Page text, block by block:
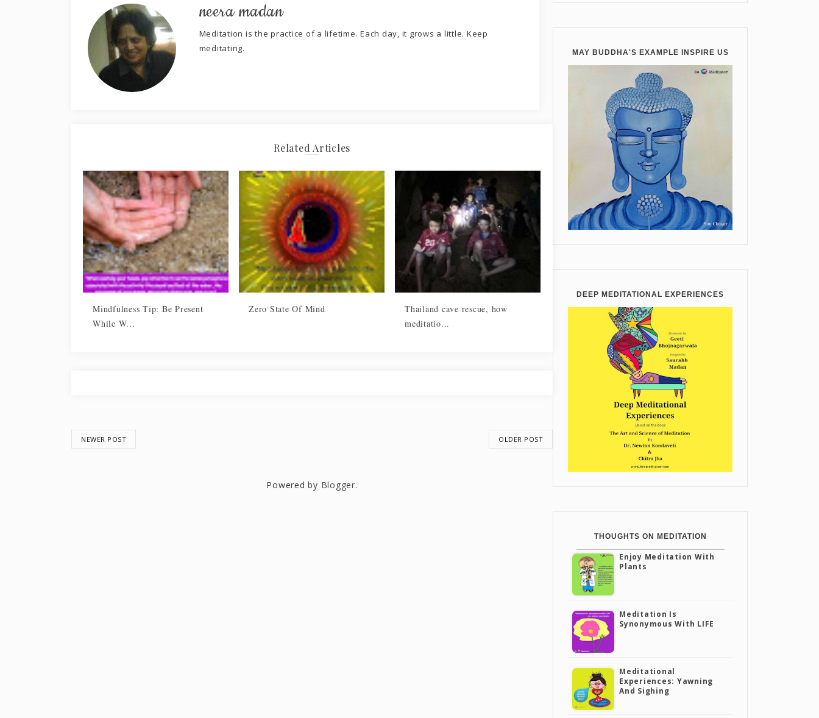
neera madan
Meditation is the practice of a lifetime. Each day, it grows a little. Keep
meditating.
Related Articles
Mindfulness Tip: Be Present
While W...
Zero State Of Mind
Thailand cave rescue, how
meditatio...
NEWER POST OLDER POST
Powered by Blogger.
MAY BUDDHA'S EXAMPLE INSPIRE US
DEEP MEDITATIONAL EXPERIENCES
THOUGHTS ON MEDITATION
Enjoy Meditation With
Plants
Meditation Is
Synonymous With LIFE
Meditational
Experiences: Yawning
And Sighing